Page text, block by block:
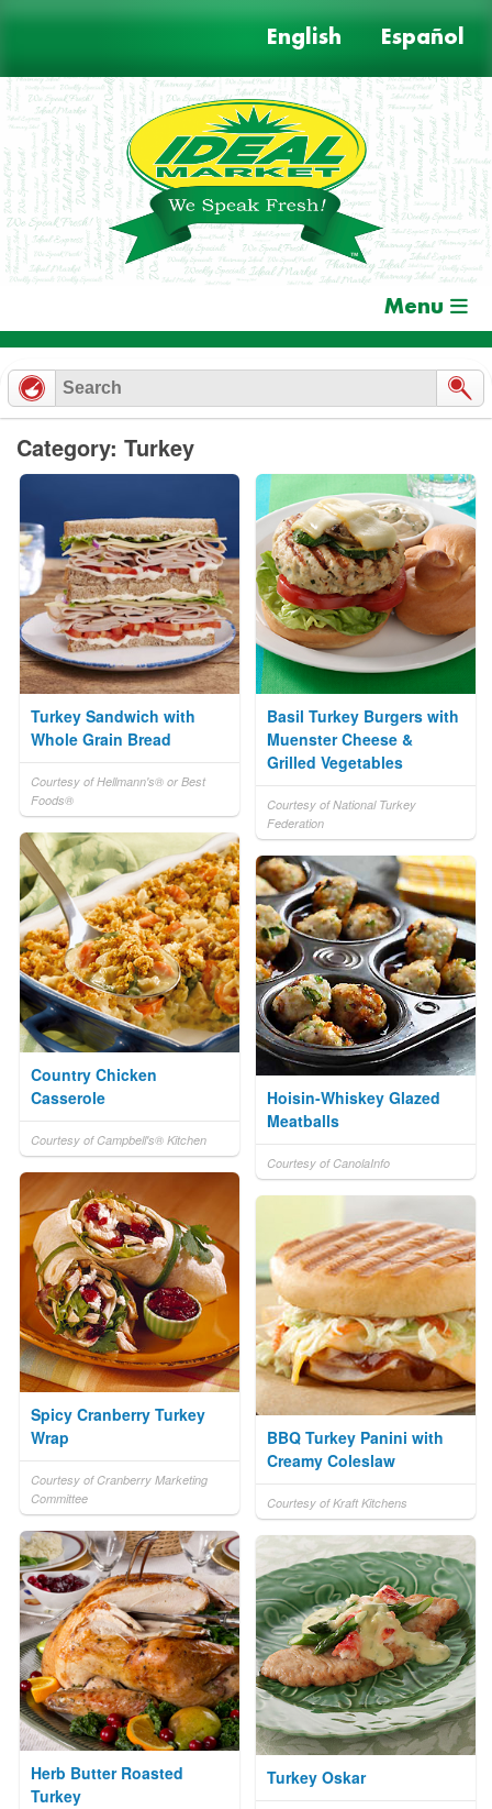
English Español
Skip
Menu
Category: Turkey
Turkey Sandwich with
Whole Grain Bread
Courtesy of Hellmann's® or Best
Foods®
Basil Turkey Burgers with
Muenster Cheese &
Grilled Vegetables
Courtesy of National Turkey
Federation
Country Chicken
Casserole
Courtesy of Campbell's® Kitchen
Hoisin-Whiskey Glazed
Meatballs
Courtesy of CanolaInfo
Spicy Cranberry Turkey
Wrap
Courtesy of Cranberry Marketing
Committee
BBQ Turkey Panini with
Creamy Coleslaw
Courtesy of Kraft Kitchens
Herb Butter Roasted
Turkey
Turkey Oskar